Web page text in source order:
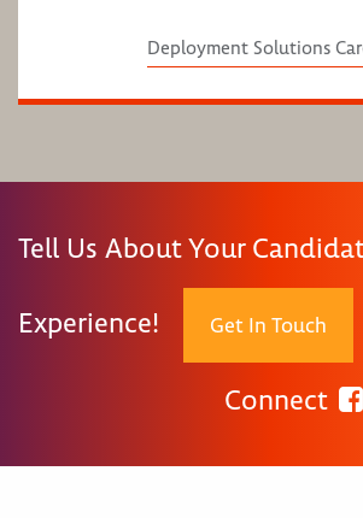
Deployment Solutions
Tell Us About Your
Experience! Get In Touch
Connect